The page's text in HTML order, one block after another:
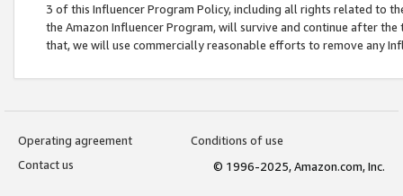
3 of this Influencer Program Policy, including all rights related to
the Amazon Influencer Program, will survive and continue after
that, we will use commercially reasonable efforts to remove any
Operating agreement
Conditions of use
Contact us
© 1996-2025, Amazon.com, Inc.